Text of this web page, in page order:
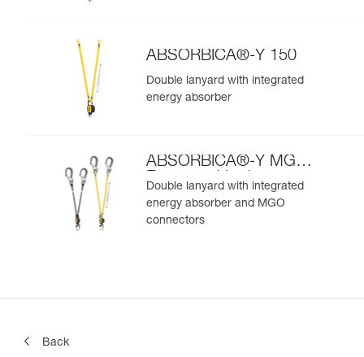
ABSORBICA®-Y 150
Double lanyard with integrated
energy absorber
ABSORBICA®-Y MGO
European Version
Double lanyard with integrated
energy absorber and MGO
connectors
Back